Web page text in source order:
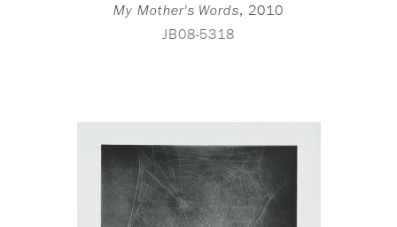
My Mother's Words, 2010
JB08-5318